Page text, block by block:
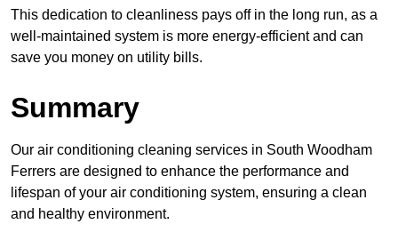
This dedication to cleanliness pays off in the long run, as a
well-maintained system is more energy-efficient and can
save you money on utility bills.
Summary
Our air conditioning cleaning services in South Woodham
Ferrers are designed to enhance the performance and
lifespan of your air conditioning system, ensuring a clean
and healthy environment.